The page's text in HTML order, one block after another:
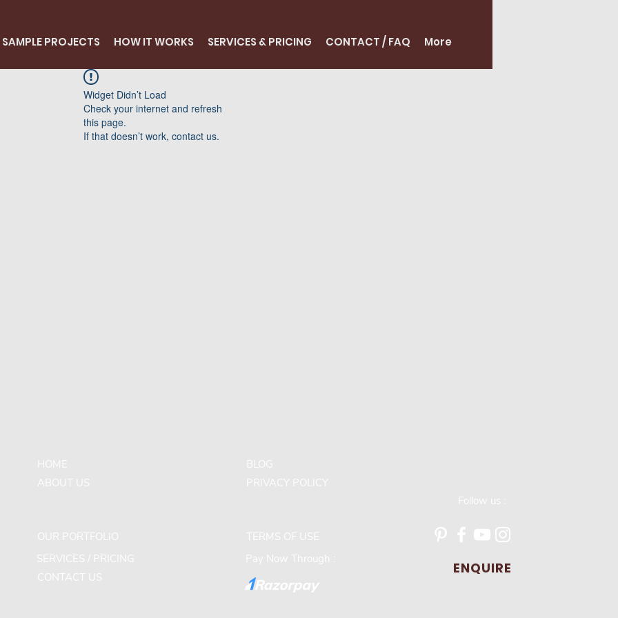
SAMPLE PROJECTS HOW IT WORKS SERVICES & PRICING CONTACT / FAQ More
Widget Didn’t Load
Check your internet and refresh
this page.
If that doesn’t work, contact us.
HOME
BLOG
ABOUT US
PRIVACY POLICY
Follow us :
OUR PORTFOLIO
SERVICES / PRICING
CONTACT US
TERMS OF USE
Pay Now Through :
ENQUIRE